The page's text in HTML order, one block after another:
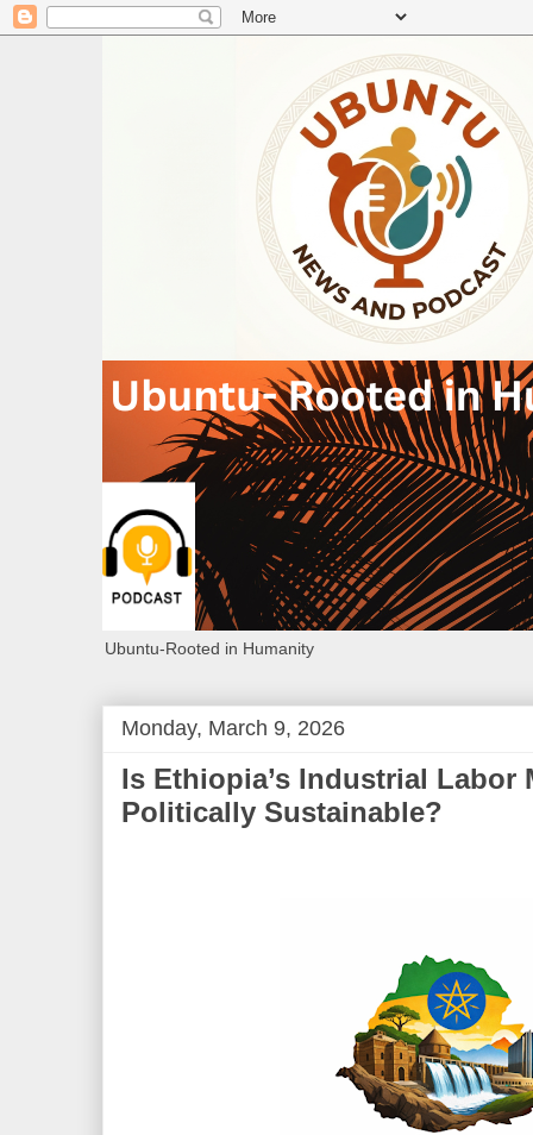
Ubuntu-Rooted in Humanity
Monday, March 9, 2026
Is Ethiopia’s Industrial Labor
Politically Sustainable?